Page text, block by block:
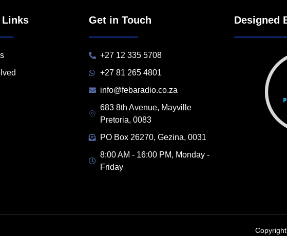
Get in Touch
+27 12 335 5708
+27 81 265 4801
info@febaradio.co.za
683 8th Avenue, Mayville
Pretoria, 0083
PO Box 26270, Gezina, 0031
8:00 AM - 16:00 PM, Monday -
Friday
Designed